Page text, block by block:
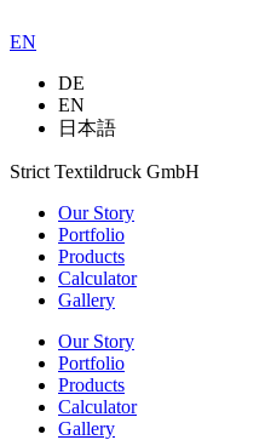
EN
DE
EN
日本語
Strict Textildruck GmbH
Our Story
Portfolio
Products
Calculator
Gallery
Our Story
Portfolio
Products
Calculator
Gallery